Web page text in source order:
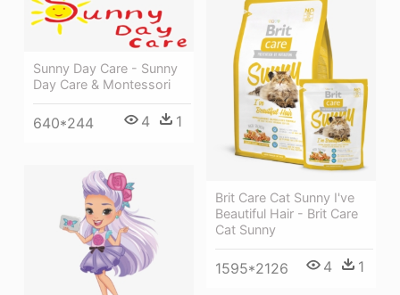
Sunny Day Care - Sunny
Day Care & Montessori
640*244 4 1
Brit Care Cat Sunny I've
Beautiful Hair - Brit Care
Cat Sunny
1595*2126 4 1